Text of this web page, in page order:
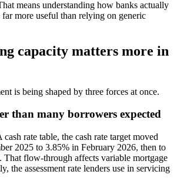
means understanding how banks actually
far more useful than relying on generic
capacity matters more in
is being shaped by three forces at once.
than many borrowers expected
rate table, the cash rate target moved
2025 to 3.85% in February 2026, then to
flow-through affects variable mortgage
the assessment rate lenders use in servicing